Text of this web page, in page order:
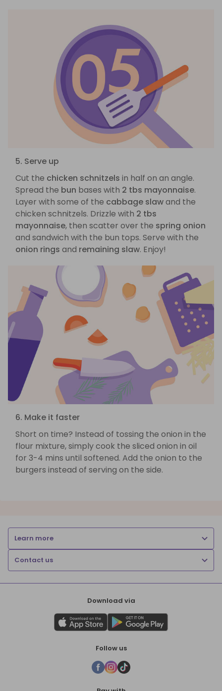
5. Serve up
Cut the chicken schnitzels in half on an angle.
Spread the bun bases with 2 tbs mayonnaise.
Layer with some of the cabbage slawand the
chicken schnitzels. Drizzle with 2 tbs
mayonnaise, then scatter over the spring onion
and sandwich with the bun tops. Serve with the
onion rings and remaining slaw. Enjoy!
6. Make it faster
Short on time? Instead of tossing the onion in the
flour mixture, simply cook the sliced onion in oil
for 3-4 mins until softened. Add the onion to the
burgers instead of serving on the side.
Learn more
Contact us
Download via
Follow us